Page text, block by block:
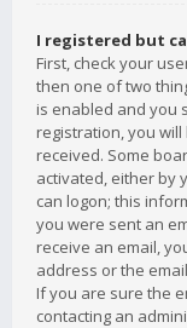
I registered but
First, check your
then one of two
is enabled and you
registration, you
received. Some
activated, either by
can logon; this
you were sent an
receive an email,
address or the
If you are sure the
contacting an